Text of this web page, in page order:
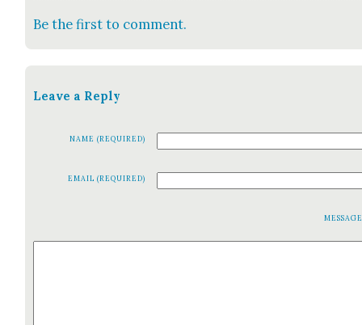
Be the first to comment.
Leave a Reply
NAME (REQUIRED)
EMAIL (REQUIRED)